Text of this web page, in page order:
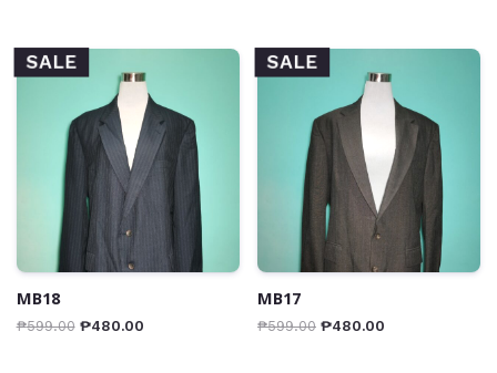
SALE
MB18
₱599.00 ₱480.00
SALE
MB17
₱599.00 ₱480.00